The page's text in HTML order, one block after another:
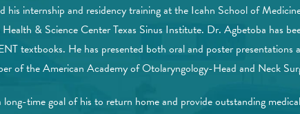
internship and residency training at the Icahn School of
& Science Center Texas Sinus Institute. Dr. Agbetoba has
textbooks. He has presented both oral and poster
of the American Academy of Otolaryngology-Head and Neck
time goal of his to return home and provide outstanding